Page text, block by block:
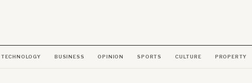
TECHNOLOGY BUSINESS OPINION SPORTS CULTURE PROPERTY